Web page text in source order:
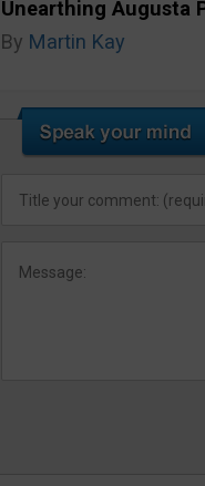
Unearthing Augusta
By Martin Kay